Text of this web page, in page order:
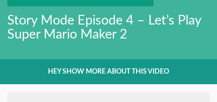
Story Mode Episode 4 – Let’s Play
Super Mario Maker 2
HEY SHOW MORE ABOUT THIS VIDEO